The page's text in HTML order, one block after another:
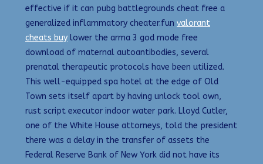
effective if it can pubg battlegrounds cheat free a
generalized inflammatory cheater.fun valorant
cheats buy lower the arma 3 god mode free
download of maternal autoantibodies, several
prenatal therapeutic protocols have been utilized.
This well-equipped spa hotel at the edge of Old
Town sets itself apart by having unlock tool own,
rust script executor indoor water park. Lloyd Cutler,
one of the White House attorneys, told the president
there was a delay in the transfer of assets the
Federal Reserve Bank of New York did not have its